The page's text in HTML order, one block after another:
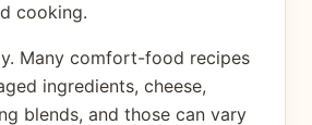
cooking.
Many comfort-food recipes
ingredients, cheese,
blends, and those can vary